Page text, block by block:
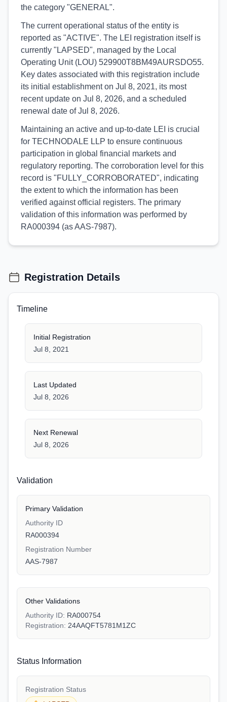
the category "GENERAL".
The current operational status of the entity is
reported as "ACTIVE". The LEI registration itself is
currently "LAPSED", managed by the Local
Operating Unit (LOU) 529900T8BM49AURSDO55.
Key dates associated with this registration include
its initial establishment on Jul 8, 2021, its most
recent update on Jul 8, 2026, and a scheduled
renewal date of Jul 8, 2026.
Maintaining an active and up-to-date LEI is crucial
for TECHNODALE LLP to ensure continuous
participation in global financial markets and
regulatory reporting. The corroboration level for this
record is "FULLY_CORROBORATED", indicating
the extent to which the information has been
verified against official registers. The primary
validation of this information was performed by
RA000394 (as AAS-7987).
Registration Details
Timeline
Initial Registration
Jul 8, 2021
Last Updated
Jul 8, 2026
Next Renewal
Jul 8, 2026
Validation
Primary Validation
Authority ID
RA000394
Registration Number
AAS-7987
Other Validations
Authority ID: RA000754
Registration: 24AAQFT5781M1ZC
Status Information
Registration Status